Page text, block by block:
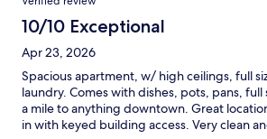
10/10 Exceptional
Apr 23, 2026
Spacious apartment, w/ high ceilings, full
laundry. Comes with dishes, pots, pans, full
a mile to anything downtown. Great
in with keyed building access. Very clean